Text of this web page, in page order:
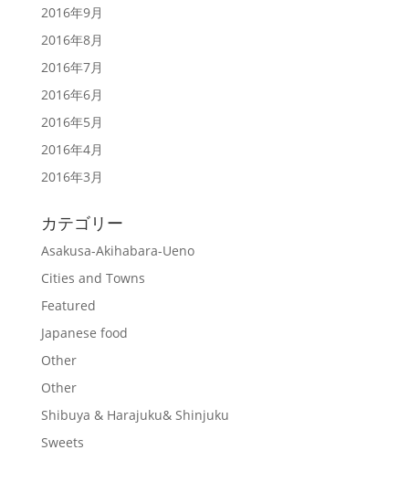
2016年9月
2016年8月
2016年7月
2016年6月
2016年5月
2016年4月
2016年3月
カテゴリー
Asakusa-Akihabara-Ueno
Cities and Towns
Featured
Japanese food
Other
Other
Shibuya & Harajuku& Shinjuku
Sweets